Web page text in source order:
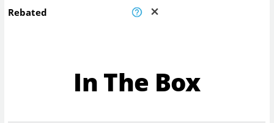
Rebated
In The Box